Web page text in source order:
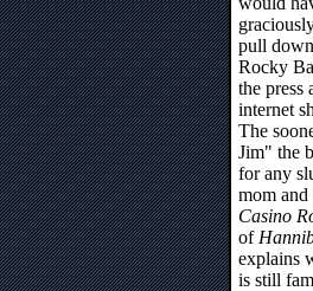
pull
Rocky
the press
internet
The
Jim" the
for any
mom
Casino
of
explains
is still